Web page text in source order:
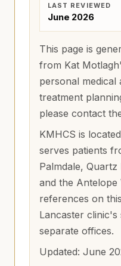
LAST REVIEWED
June 2026
This page is
from Kat
personal medical
treatment
please contact
KMHCS is
serves patients
Palmdale,
and the Antelope
references on
Lancaster
separate offices.
Updated: June